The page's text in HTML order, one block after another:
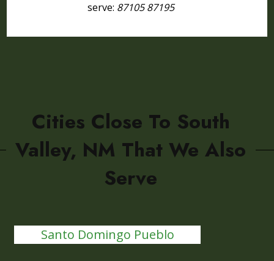
serve: 87105 87195
Cities Close To South
Valley, NM That We Also
Serve
Santo Domingo Pueblo